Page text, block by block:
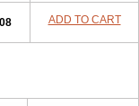
ADD TO CART